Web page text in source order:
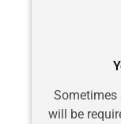
Sometimes
will be